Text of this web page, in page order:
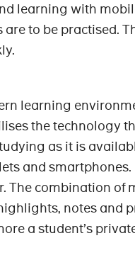
learning with
to be practised.
learning
the technology
as it is
and smartphones.
The combination of
notes and
a student’s